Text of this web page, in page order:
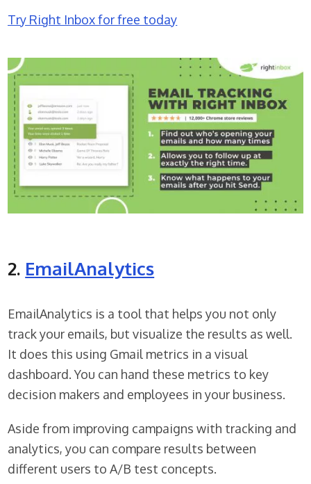
Try Right Inbox for free today
2. EmailAnalytics
EmailAnalytics is a tool that helps you not only
track your emails, but visualize the results as well.
It does this using Gmail metrics in a visual
dashboard. You can hand these metrics to key
decision makers and employees in your business.
Aside from improving campaigns with tracking and
analytics, you can compare results between
different users to A/B test concepts.